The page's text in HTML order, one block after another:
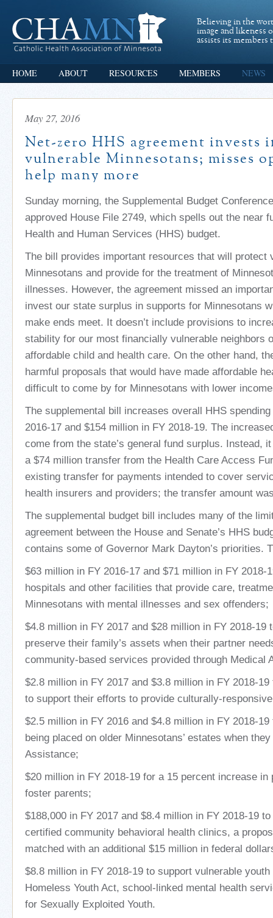
Believing in the
image and likeness
assists its
HOME ABOUT RESOURCES MEMBERS NEWS
May 27, 2016
Net-zero HHS agreement invests
vulnerable Minnesotans; misses
help many more
Sunday morning, the Supplemental Budget
approved House File 2749, which spells out the near
Health and Human Services (HHS) budget.
The bill provides important resources that will protect
Minnesotans and provide for the treatment of
illnesses. However, the agreement missed an
invest our state surplus in supports for Minnesotans
make ends meet. It doesn’t include provisions to
stability for our most financially vulnerable neighbors
affordable child and health care. On the other hand,
harmful proposals that would have made affordable
difficult to come by for Minnesotans with lower
The supplemental bill increases overall HHS
2016-17 and $154 million in FY 2018-19. The
come from the state’s general fund surplus. Instead,
a $74 million transfer from the Health Care Access
existing transfer for payments intended to cover
health insurers and providers; the transfer amount
The supplemental budget bill includes many of the
agreement between the House and Senate’s HHS
contains some of Governor Mark Dayton’s priorities.
$63 million in FY 2016-17 and $71 million in FY 2018-
hospitals and other facilities that provide care,
Minnesotans with mental illnesses and sex offenders;
$4.8 million in FY 2017 and $28 million in FY 2018-19
preserve their family’s assets when their partner
community-based services provided through Medical
$2.8 million in FY 2017 and $3.8 million in FY 2018-
to support their efforts to provide culturally-
$2.5 million in FY 2016 and $4.8 million in FY 2018-
being placed on older Minnesotans’ estates when
Assistance;
$20 million in FY 2018-19 for a 15 percent increase in
foster parents;
$188,000 in FY 2017 and $8.4 million in FY 2018-19
certified community behavioral health clinics, a
matched with an additional $15 million in federal
$8.8 million in FY 2018-19 to support vulnerable youth
Homeless Youth Act, school-linked mental health
for Sexually Exploited Youth.